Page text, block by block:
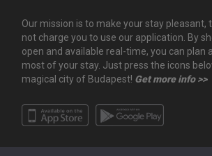
Our mission is to make your stay pleasant,
not charge you to use our application. By
open and available real-time, you can plan
most of your stay. Just press the icons
magical city of Budapest! Get more info >>